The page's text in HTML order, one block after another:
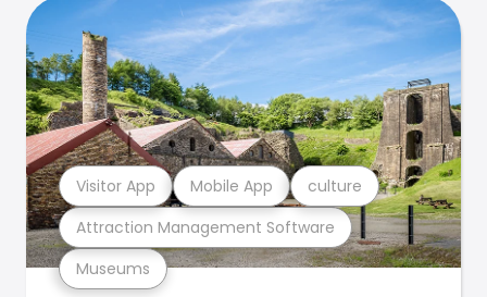
Museums
Attraction Management Software
Visitor App Mobile App culture